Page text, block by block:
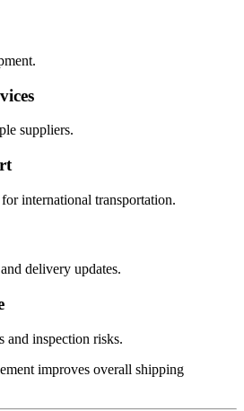
suppliers.
international transportation.
delivery updates.
and inspection risks.
improves overall shipping